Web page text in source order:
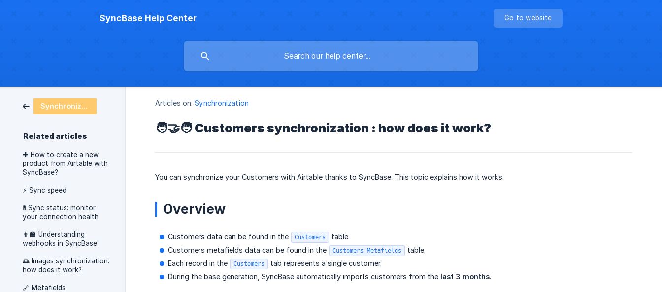
SyncBase Help Center Go to website
Synchronization
Related articles
✚ How to create a new
product from Airtable with
SyncBase?
⚡️ Sync speed
🚦 Sync status: monitor
your connection health
👨‍🏫 Understanding
webhooks in SyncBase
🌅 Images synchronization:
how does it work?
🔗 Metafields
Articles on: Synchronization
🧑‍🤝‍🧑 Customers synchronization : how does it work?
You can synchronize your Customers with Airtable thanks to SyncBase. This topic explains how it works.
Overview
Customers data can be found in the Customers
table.
Customers metafields data can be found in the
Customers Metafields
table.
Each record in the
Customers
tab represents a single customer.
During the base generation, SyncBase automatically imports customers from the last 3 months.